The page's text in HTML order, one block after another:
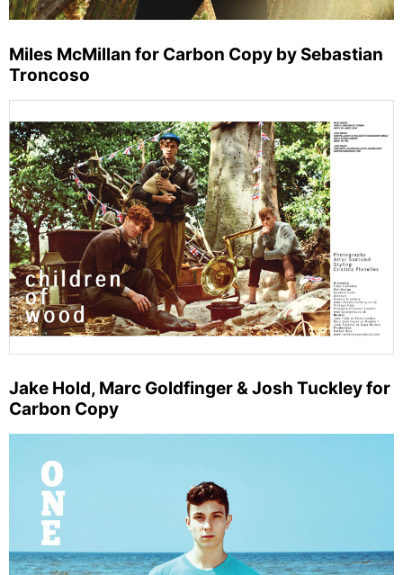
Miles McMillan for Carbon Copy by Sebastian
Troncoso
Jake Hold, Marc Goldfinger & Josh Tuckley for
Carbon Copy